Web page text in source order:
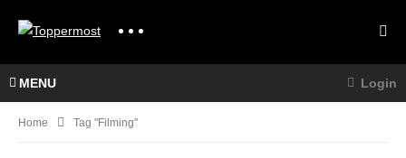
MENU Login
Home Tag "filming"